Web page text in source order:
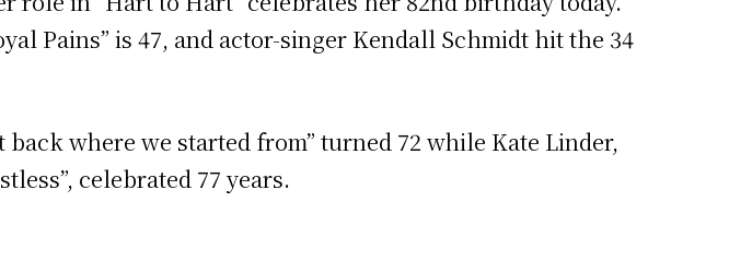
Pains” is 47, and actor-singer Kendall Schmidt hit the 34
where we started from” turned 72 while Kate Linder,
celebrated 77 years.